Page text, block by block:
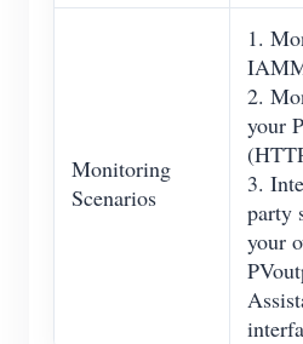
Monitoring
Scenarios
1.
2.
your
3.
party
your